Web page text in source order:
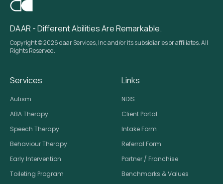
DAAR - Different Abilities Are Remarkable.
Copyright © 2026 daar Services, Inc and/or its subsidiaries or affiliates. All
Rights Reserved.
Services
Autism
ABA Therapy
Speech Therapy
Behaviour Therapy
Early Intervention
Toileting Program
Links
NDIS
Client Portal
Intake Form
Referral Form
Partner / Franchise
Benchmarks & Values